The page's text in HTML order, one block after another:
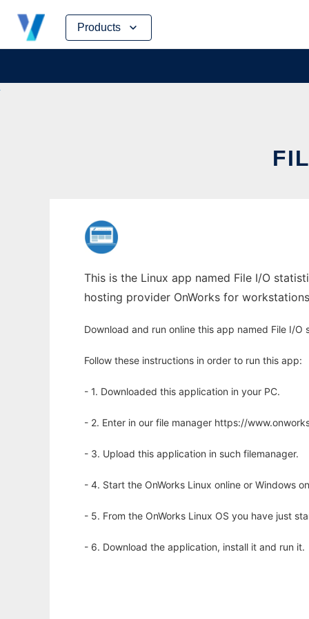
Products
Skip
content
This is the Linux app named File I/O
hosting provider OnWorks for
Download and run online this app named File I/
Follow these instructions in order to run this app:
- 1. Downloaded this application in your PC.
- 2. Enter in our file manager https://
- 3. Upload this application in such filemanager.
- 4. Start the OnWorks Linux online or Windows
- 5. From the OnWorks Linux OS you have just
- 6. Download the application, install it and run it.